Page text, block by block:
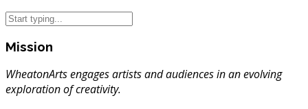
Mission
WheatonArts engages artists and audiences in an evolving
exploration of creativity.